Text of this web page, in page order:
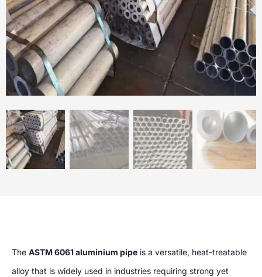
The ASTM 6061 aluminium pipe is a versatile, heat-treatable
alloy that is widely used in industries requiring strong yet